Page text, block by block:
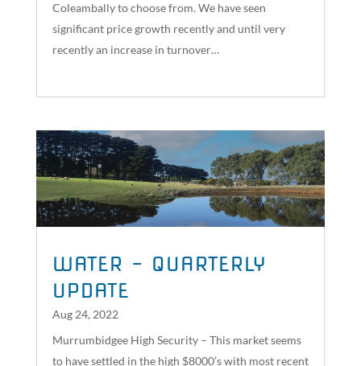
Coleambally to choose from. We have seen
significant price growth recently and until very
recently an increase in turnover…
WATER – QUARTERLY
UPDATE
Aug 24, 2022
Murrumbidgee High Security – This market seems
to have settled in the high $8000’s with most recent